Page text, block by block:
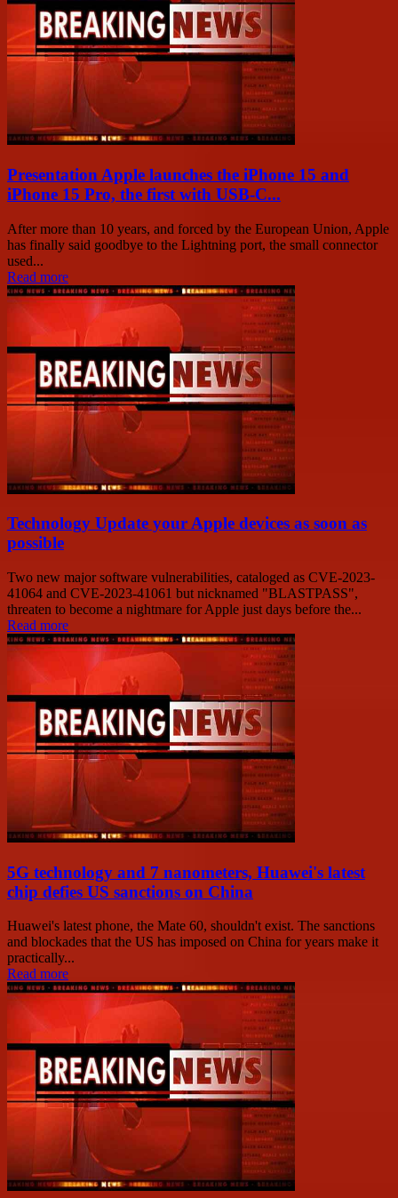
Presentation Apple launches the iPhone 15 and
iPhone 15 Pro, the first with USB-C...
After more than 10 years, and forced by the European Union, Apple
has finally said goodbye to the Lightning port, the small connector
used...
Read more
Technology Update your Apple devices as soon as
possible
Two new major software vulnerabilities, cataloged as CVE-2023-
41064 and CVE-2023-41061 but nicknamed "BLASTPASS",
threaten to become a nightmare for Apple just days before the...
Read more
5G technology and 7 nanometers, Huawei's latest
chip defies US sanctions on China
Huawei's latest phone, the Mate 60, shouldn't exist. The sanctions
and blockades that the US has imposed on China for years make it
practically...
Read more